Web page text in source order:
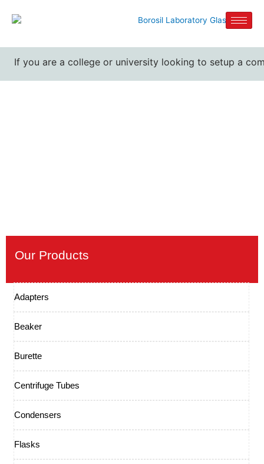
If you are a college or university looking to setup a
Our Products
Adapters
Beaker
Burette
Centrifuge Tubes
Condensers
Flasks